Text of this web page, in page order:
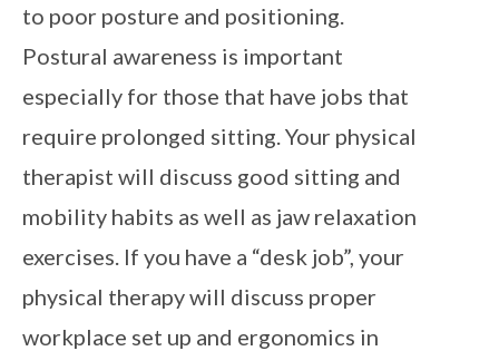
to poor posture and positioning.
Postural awareness is important
especially for those that have jobs that
require prolonged sitting. Your physical
therapist will discuss good sitting and
mobility habits as well as jaw relaxation
exercises. If you have a “desk job”, your
physical therapy will discuss proper
workplace set up and ergonomics in